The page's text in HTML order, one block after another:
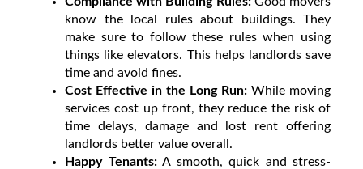
know the local rules about buildings. They
make sure to follow these rules when using
things like elevators. This helps landlords save
time and avoid fines.
Cost Effective in the Long Run: While moving
services cost up front, they reduce the risk of
time delays, damage and lost rent offering
landlords better value overall.
Happy Tenants:A smooth, quick and stress-